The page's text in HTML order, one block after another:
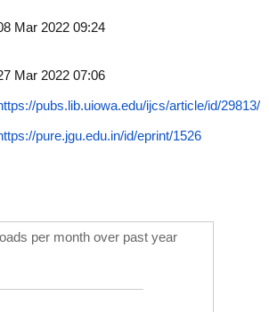
Mar 2022 09:24
Mar 2022 07:06
pubs.lib.uiowa.edu/ijcs/article/id/29813/
pure.jgu.edu.in/id/eprint/1526
per month over past year